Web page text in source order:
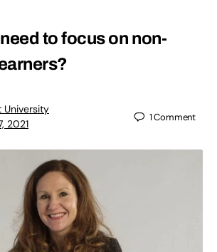
to focus on non-
University
2021
1Comment